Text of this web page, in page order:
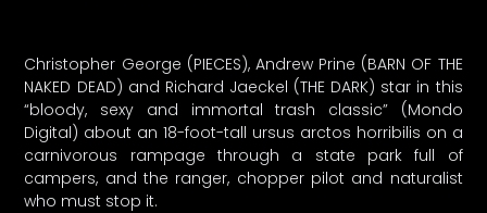
Christopher George (PIECES), Andrew Prine (BARN OF THE
NAKED DEAD) and Richard Jaeckel (THE DARK) star in this
“bloody, sexy and immortal trash classic” (Mondo
Digital) about an 18-foot-tall ursus arctos horribilis on a
carnivorous rampage through a state park full of
campers, and the ranger, chopper pilot and naturalist
who must stop it.